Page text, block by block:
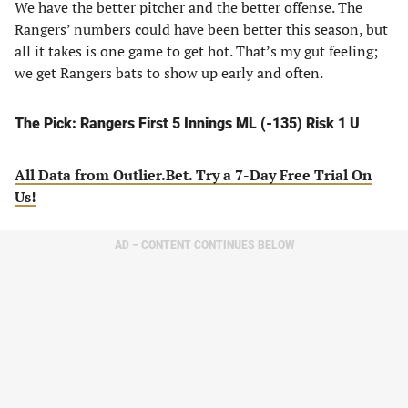
We have the better pitcher and the better offense. The
Rangers’ numbers could have been better this season, but
all it takes is one game to get hot. That’s my gut feeling;
we get Rangers bats to show up early and often.
The Pick: Rangers First 5 Innings ML (-135) Risk 1 U
All Data from Outlier.Bet. Try a 7-Day Free Trial On
Us!
AD – CONTENT CONTINUES BELOW